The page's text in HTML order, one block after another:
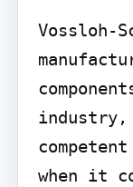
Vossloh-
industry,
when it